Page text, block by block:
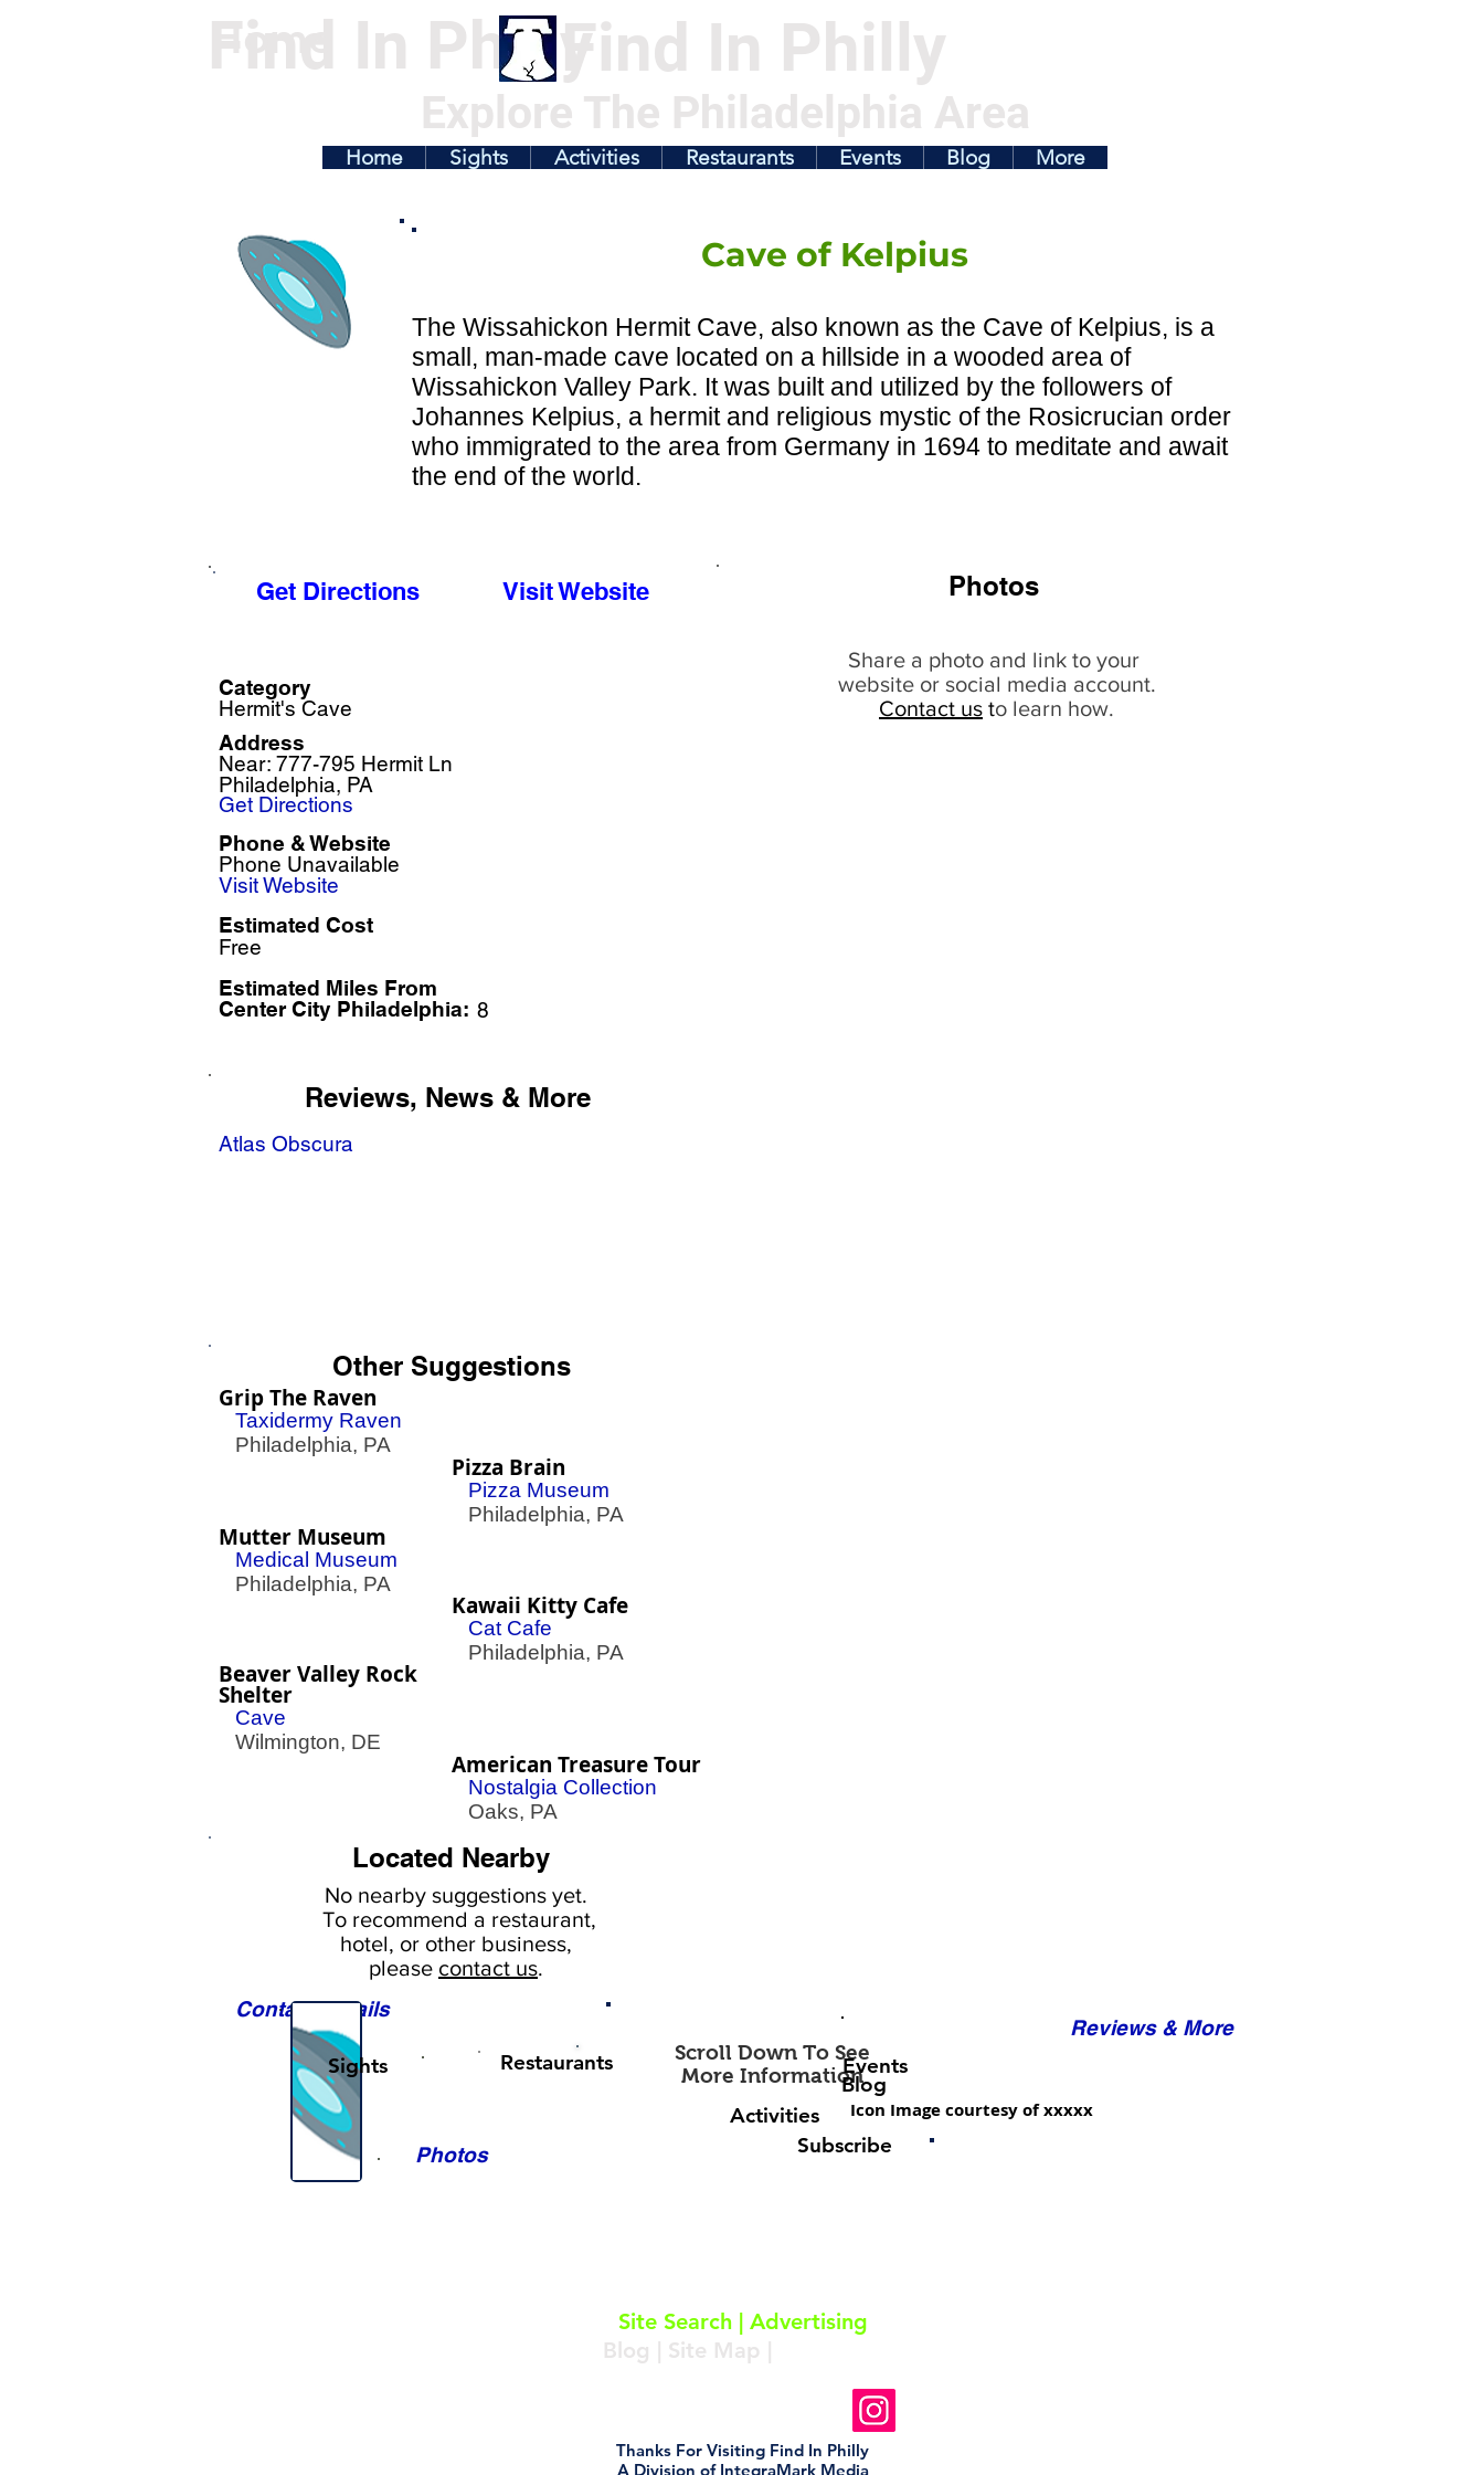
Find In Philly
Home Find In Philly
Explore The Philadelphia Area
Home Sights Activities Restaurants Events Blog More
Cave of Kelpius
The Wissahickon Hermit Cave, also known as the Cave of Kelpius, is a
small, man-made cave located on a hillside in a wooded area of
Wissahickon Valley Park. It was built and utilized by the followers of
Johannes Kelpius, a hermit and religious mystic of the Rosicrucian order
who immigrated to the area from Germany in 1694 to meditate and await
the end of the world.
Get Directions Visit Website
Category
Hermit's Cave
Near: 777-795 Hermit Ln
Philadelphia, PA
Address
Get Directions
Phone Unavailable
Phone & Website
Visit Website
Estimated Cost
Free
Estimated Miles From
Center City Philadelphia: 8
Reviews, News & More
Atlas Obscura
Other Suggestions
Grip The Raven
Taxidermy Raven
Philadelphia, PA
Pizza Brain
Pizza Museum
Philadelphia, PA
Mutter Museum
Medical Museum
Philadelphia, PA
Beaver Valley Rock
Shelter
Cave
Wilmington, DE
Kawaii Kitty Cafe
Cat Cafe
Philadelphia, PA
American Treasure Tour
Nostalgia Collection
Oaks, PA
Photos
Share a photo and link to your
website or social media account.
Contact us to learn how.
Located Nearby
No nearby suggestions yet.
To recommend a restaurant,
hotel, or other business,
please contact us.
Contact Details
Photos
Reviews & More
Scroll Down To See
More InformationEvents
Blog
Activities
Icon Image courtesy of xxxxx
Sights Restaurants
Subscribe
Site Search| Advertising
Blog | Site Map |
Follow Us On Instagram
Thanks For Visiting Find In Philly
A Division of IntegraMark Media